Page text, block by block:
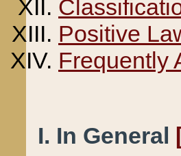
Positive
Frequently
I. In General